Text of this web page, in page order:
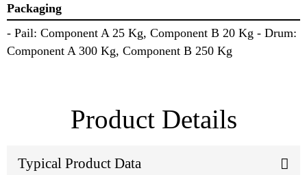
Packaging
- Pail: Component A 25 Kg, Component B 20 Kg - Drum:
Component A 300 Kg, Component B 250 Kg
Product Details
Typical Product Data